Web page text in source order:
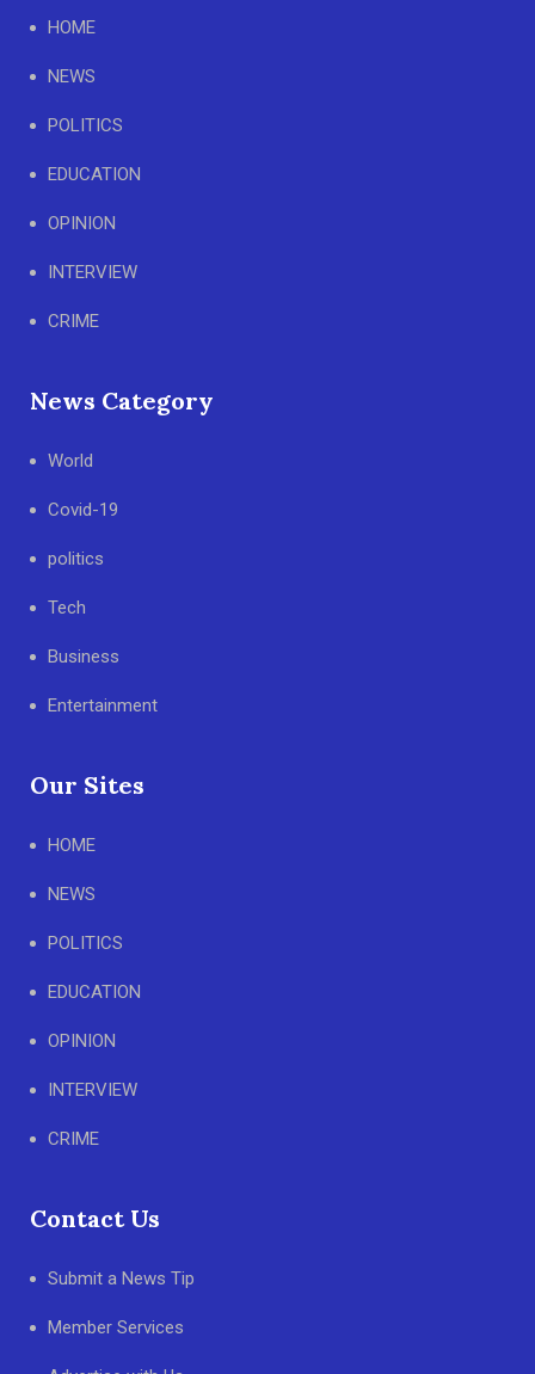
HOME
NEWS
POLITICS
EDUCATION
OPINION
INTERVIEW
CRIME
News Category
World
Covid-19
politics
Tech
Business
Entertainment
Our Sites
HOME
NEWS
POLITICS
EDUCATION
OPINION
INTERVIEW
CRIME
Contact Us
Submit a News Tip
Member Services